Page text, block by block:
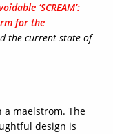
‘SCREAM’:
for the
the current state of
a maelstrom. The
design is